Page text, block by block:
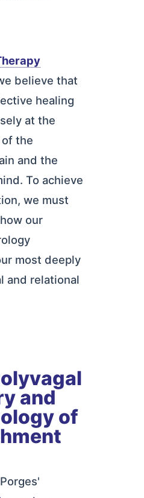
believe that
healing
at the
the
and the
To achieve
we must
our
most deeply
and relational
and
of